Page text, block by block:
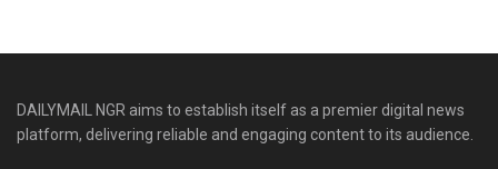
DAILYMAIL NGR aims to establish itself as a premier digital news
platform, delivering reliable and engaging content to its audience.